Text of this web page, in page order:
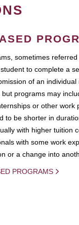
sometimes
to complete a
of an
programs may
or other work
to be shorter in
with higher tuition
with some work
or a change into
PROGRAMS